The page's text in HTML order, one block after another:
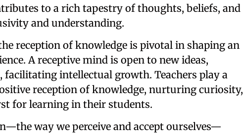
to a rich tapestry of thoughts, beliefs, and
and understanding.
reception of knowledge is pivotal in shaping an
A receptive mind is open to new ideas,
facilitating intellectual growth. Teachers play a
reception of knowledge, nurturing curiosity,
for learning in their students.
way we perceive and accept ourselves—